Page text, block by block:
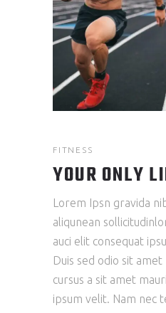
FITNESS
YOUR ONLY
Lorem Ipsn gravida
aliqunean
auci elit consequat
Duis sed odio sit
cursus a sit amet
ipsum velit. Nam nec